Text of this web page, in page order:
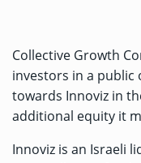
Collective Growth
investors in a public
towards Innoviz in
additional equity it
Innoviz is an Israeli